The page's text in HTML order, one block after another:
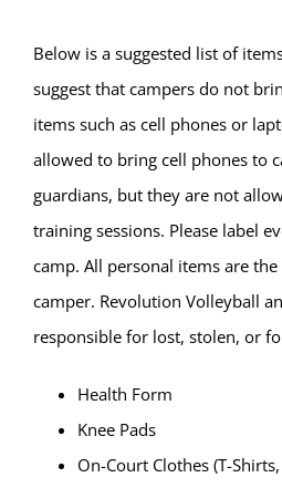
Below is a suggested list of
suggest that campers do not
items such as cell phones or
allowed to bring cell phones to
guardians, but they are not
training sessions. Please label
camp. All personal items are
camper. Revolution Volleyball
responsible for lost, stolen, or
Health Form
Knee Pads
On-Court Clothes (T-